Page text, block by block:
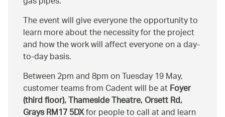
The event will give everyone the opportunity to
learn more about the necessity for the project
and how the work will affect everyone on a day-
to-day basis.
Between 2pm and 8pm on Tuesday 19 May,
customer teams from Cadent will be atFoyer
(third floor), Thameside Theatre, Orsett Rd,
Grays RM17 5DXfor people to call at and learn